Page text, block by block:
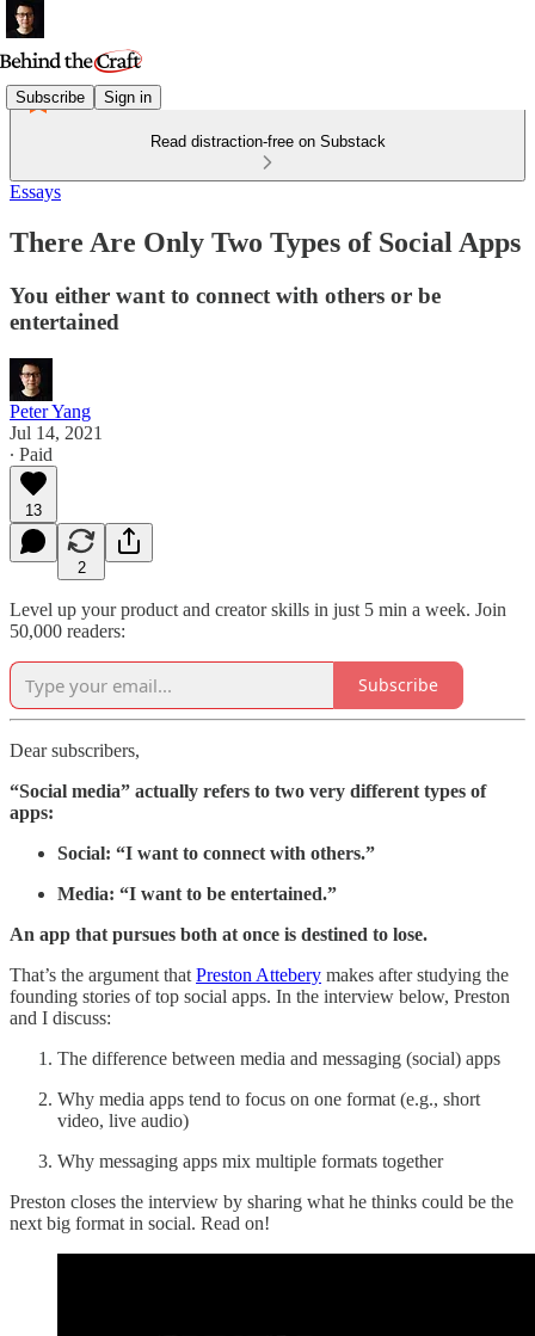
Subscribe Sign in
Read distraction-free on Substack
Essays
There Are Only Two Types of Social Apps
You either want to connect with others or be
entertained
Peter Yang
Jul 14, 2021
∙ Paid
13
2
Level up your product and creator skills in just 5 min a week. Join
50,000 readers:
Subscribe
Dear subscribers,
“Social media” actually refers to two very different types of
apps:
Social: “I want to connect with others.”
Media: “I want to be entertained.”
An app that pursues both at once is destined to lose.
That’s the argument that Preston Attebery makes after studying the
founding stories of top social apps. In the interview below, Preston
and I discuss:
The difference between media and messaging (social) apps
Why media apps tend to focus on one format (e.g., short
video, live audio)
Why messaging apps mix multiple formats together
Preston closes the interview by sharing what he thinks could be the
next big format in social. Read on!